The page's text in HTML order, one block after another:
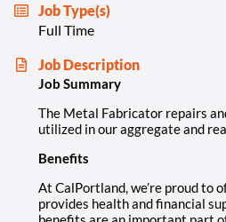
Job Type(s)
Full Time
Job Description
Job Summary
The Metal Fabricator repairs
utilized in our aggregate and
Benefits
At CalPortland, we’re proud to
provides health and financial